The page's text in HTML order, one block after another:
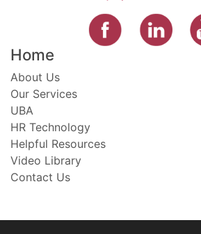
Home
About Us
Our Services
UBA
HR Technology
Helpful Resources
Video Library
Contact Us